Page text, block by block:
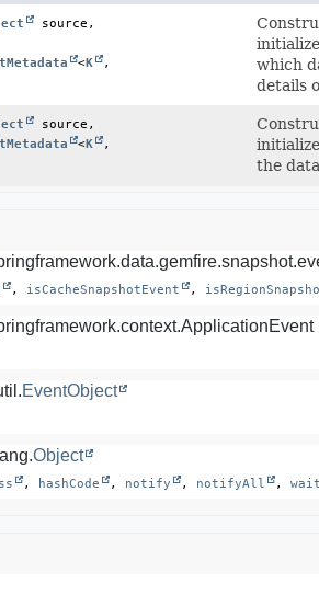
source,
<K
,
which
details
source,
<K
,
the
, isCacheSnapshotEvent ,
EventObject
Object
, hashCode , notify , notifyAll , wait